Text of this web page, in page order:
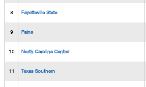
8 Fayetteville State
9 Paine
10 North Carolina Central
11 Texas Southern